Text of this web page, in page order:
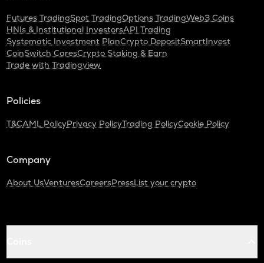
Futures TradingSpot TradingOptions TradingWeb3 Coins
HNIs & Institutional InvestorsAPI Trading
Systematic Investment PlanCrypto DepositSmartInvest
CoinSwitch CaresCrypto Staking & Earn
Trade with Tradingview
Policies
T&CAML PolicyPrivacy PolicyTrading PolicyCookie Policy
Company
About UsVenturesCareersPressList your crypto